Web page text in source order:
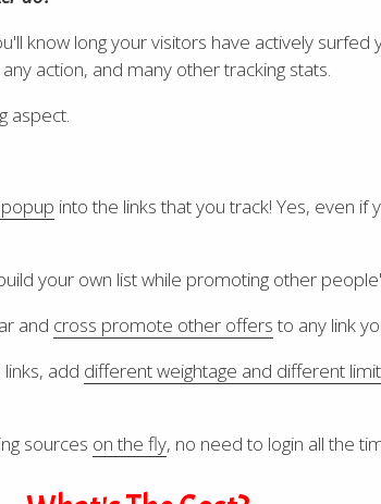
know long your visitors have actively surfed
action, and many other tracking stats.
aspect.
into the links that you track! Yes, even if
your own list while promoting other
and cross promote other offersto any link
add different weightage and different limit
sources on the fly, no need to login all the